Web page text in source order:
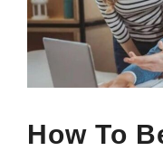
How To